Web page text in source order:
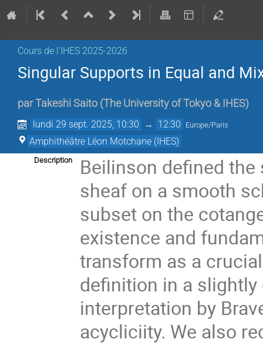
Cours de l'IHES 2025-2026
Singular Supports in Equal and
parTakeshi Saito (The University of Tokyo & IHES)
lundi 29 sept. 2025, 10:30 → 12:30 Europe/Paris
Amphithéâtre Léon Motchane (IHES)
Description
Beilinson defined
sheaf on a smooth
subset on the
existence and
transform as a
definition in a
interpretation by
acycliciity. We also